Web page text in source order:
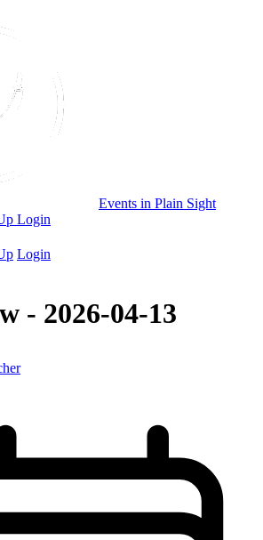
Events in Plain Sight
Login
Login
- 2026-04-13